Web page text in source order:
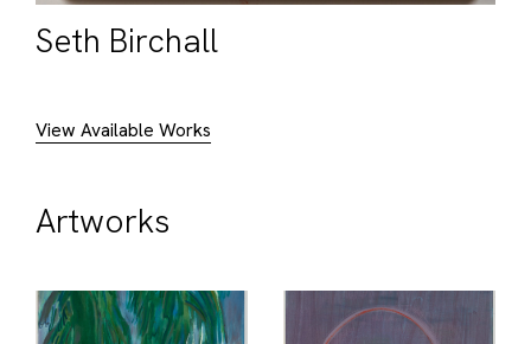
Seth Birchall
View Available Works
Artworks